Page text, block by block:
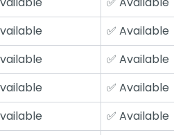
✅ Available
✅ Available
✅ Available
✅ Available